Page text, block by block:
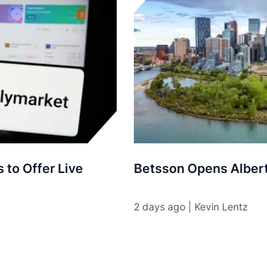
to Offer Live
Betsson Opens
2 days ago | Kevin Lentz